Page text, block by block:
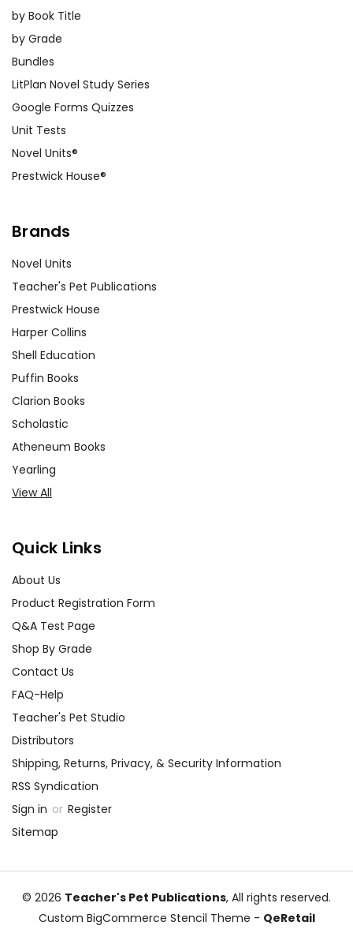
by Book Title
by Grade
Bundles
LitPlan Novel Study Series
Google Forms Quizzes
Unit Tests
Novel Units®
Prestwick House®
Brands
Novel Units
Teacher's Pet Publications
Prestwick House
Harper Collins
Shell Education
Puffin Books
Clarion Books
Scholastic
Atheneum Books
Yearling
View All
Quick Links
About Us
Product Registration Form
Q&A Test Page
Shop By Grade
Contact Us
FAQ-Help
Teacher's Pet Studio
Distributors
Shipping, Returns, Privacy, & Security Information
RSS Syndication
Sign in or Register
Sitemap
© 2026 Teacher's Pet Publications, All rights reserved.
Custom BigCommerce Stencil Theme - QeRetail